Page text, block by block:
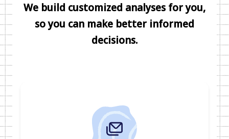
We build customized analyses for you,
so you can make better informed
decisions.